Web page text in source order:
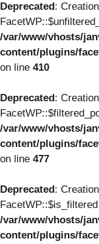
Deprecated:
/var/www/vhosts/
content/plugins/
on line 410
Deprecated:
/var/www/vhosts/
content/plugins/
on line 477
Deprecated:
/var/www/vhosts/
content/plugins/